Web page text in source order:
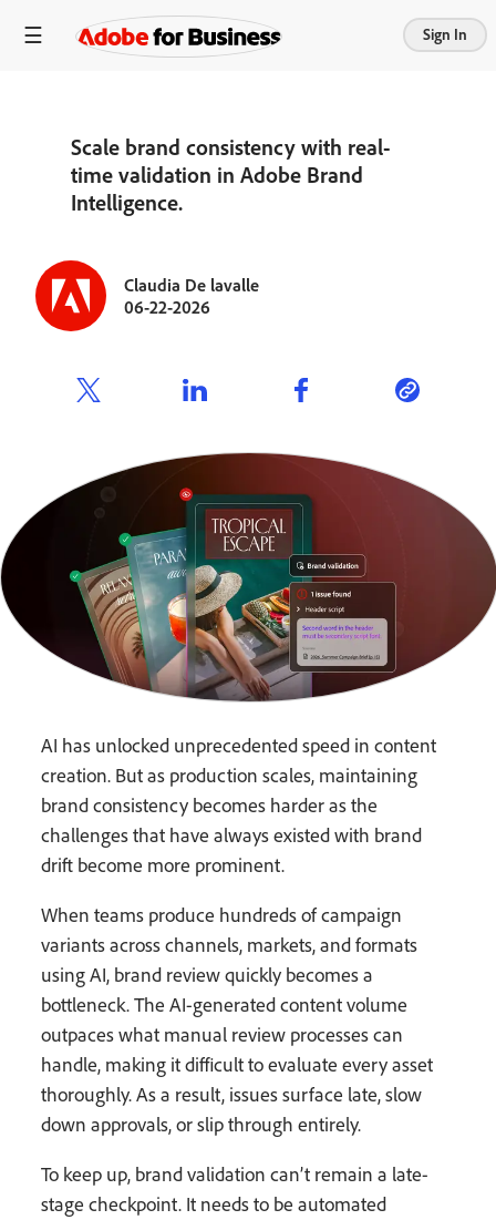
Sign In
Scale brand consistency with real-
time validation in Adobe Brand
Intelligence.
Claudia De lavalle
06-22-2026
AI has unlocked unprecedented speed in content
creation. But as production scales, maintaining
brand consistency becomes harder as the
challenges that have always existed with brand
drift become more prominent.
When teams produce hundreds of campaign
variants across channels, markets, and formats
using AI, brand review quickly becomes a
bottleneck. The AI-generated content volume
outpaces what manual review processes can
handle, making it difficult to evaluate every asset
thoroughly. As a result, issues surface late, slow
down approvals, or slip through entirely.
To keep up, brand validation can’t remain a late-
stage checkpoint. It needs to be automated